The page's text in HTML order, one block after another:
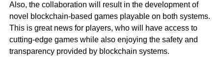
Also, the collaboration will result in the development of
novel blockchain-based games playable on both systems.
This is great news for players, who will have access to
cutting-edge games while also enjoying the safety and
transparency provided by blockchain systems.